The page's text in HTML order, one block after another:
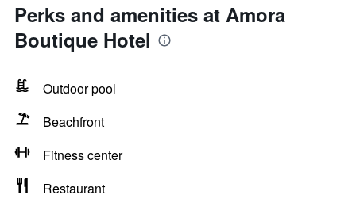
Perks and amenities at Amora
Boutique Hotel
Outdoor pool
Beachfront
Fitness center
Restaurant